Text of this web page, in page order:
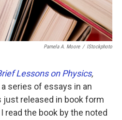
Pamela A. Moore / IStockphoto
Lessons on Physics,
series of essays in an
just released in book form
read the book by the noted